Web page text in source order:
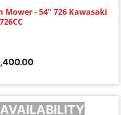
Mower - 54" 726 Kawasaki
726CC